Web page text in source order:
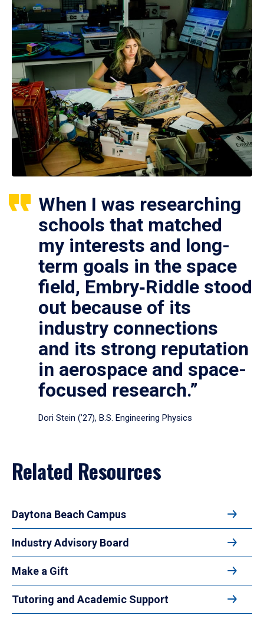
When I was researching
schools that matched
my interests and long-
term goals in the space
field, Embry‑Riddle stood
out because of its
industry connections
and its strong reputation
in aerospace and space-
focused research.”
Dori Stein (’27), B.S. Engineering Physics
Related Resources
Daytona Beach Campus
Industry Advisory Board
Make a Gift
Tutoring and Academic Support